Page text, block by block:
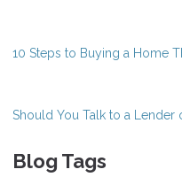
10 Steps to Buying a Home
Should You Talk to a Lender
Blog Tags